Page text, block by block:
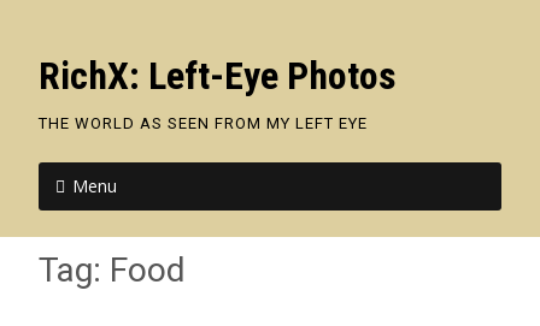
RichX: Left-Eye Photos
THE WORLD AS SEEN FROM MY LEFT EYE
Menu
Tag: Food